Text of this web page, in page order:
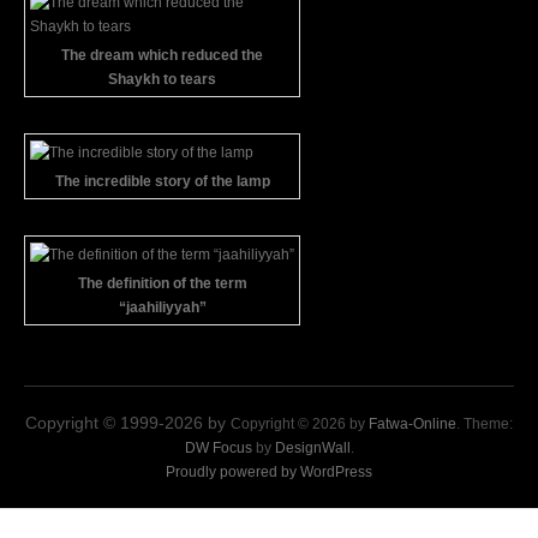
The dream which reduced the
Shaykh to tears
The incredible story of the lamp
The definition of the term
“jaahiliyyah”
Copyright © 1999-2026 by Copyright © 2026 by Fatwa-Online. Theme:
DW Focusby DesignWall .
Proudly powered by WordPress